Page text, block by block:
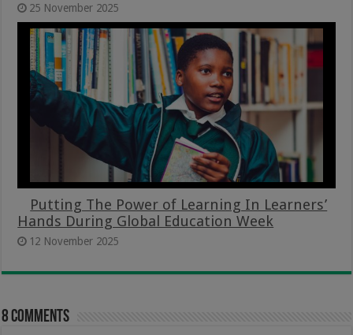
25 November 2025
Putting The Power of Learning In Learners’
Hands During Global Education Week
12 November 2025
8 comments